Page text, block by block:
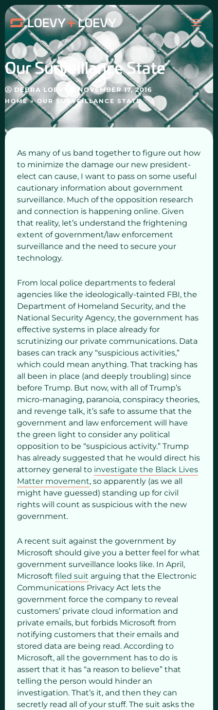
Skip
to
content
HOME»OUR SURVEILLANCE STATE
Our Surveillance State
DEBRA LOEVY NOVEMBER 17, 2016
As many of us band together to figure out how
to minimize the damage our new president-
elect can cause, I want to pass on some useful
cautionary information about government
surveillance. Much of the opposition research
and connection is happening online. Given
that reality, let’s understand the frightening
extent of government/law enforcement
surveillance and the need to secure your
technology.
From local police departments to federal
agencies like the ideologically-tainted FBI, the
Department of Homeland Security, and the
National Security Agency, the government has
effective systems in place already for
scrutinizing our private communications. Data
bases can track any “suspicious activities,”
which could mean anything. That tracking has
all been in place (and deeply troubling) since
before Trump. But now, with all of Trump’s
micro-managing, paranoia, conspiracy theories,
and revenge talk, it’s safe to assume that the
government and law enforcement will have
the green light to consider any political
opposition to be “suspicious activity.” Trump
has already suggested that he would direct his
attorney general to investigate the Black Lives
Matter movement, so apparently (as we all
might have guessed) standing up for civil
rights will count as suspicious with the new
government.
A recent suit against the government by
Microsoft should give you a better feel for what
government surveillance looks like. In April,
Microsoft filed suit arguing that the Electronic
Communications Privacy Act lets the
government force the company to reveal
customers’ private cloud information and
private emails, but forbids Microsoft from
notifying customers that their emails and
stored data are being read. According to
Microsoft, all the government has to do is
assert that it has “a reason to believe” that
telling the person would hinder an
investigation. That’s it, and then they can
secretly read all of your stuff. The suit asks the